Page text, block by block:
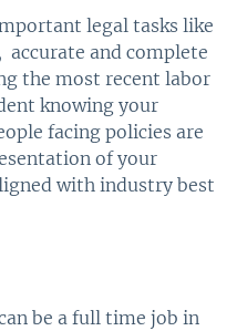
legal tasks like
and complete
the most recent labor
knowing your
facing policies are
of your
with industry best
be a full time job in